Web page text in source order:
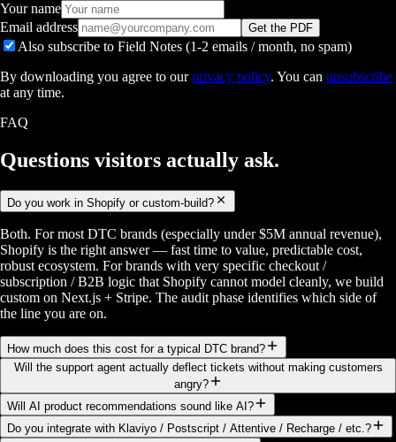
Your name
Email address
Get the PDF
Also subscribe to Field Notes (1-2 emails / month, no spam)
By downloading you agree to our privacy policy. You can unsubscribe
at any time.
FAQ
Questions visitors actually ask.
Do you work in Shopify or custom-build?
Both. For most DTC brands (especially under $5M annual revenue),
Shopify is the right answer — fast time to value, predictable cost,
robust ecosystem. For brands with very specific checkout /
subscription / B2B logic that Shopify cannot model cleanly, we build
custom on Next.js + Stripe. The audit phase identifies which side of
the line you are on.
How much does this cost for a typical DTC brand?
Will the support agent actually deflect tickets without making customers
angry?
Will AI product recommendations sound like AI?
Do you integrate with Klaviyo / Postscript / Attentive / Recharge / etc.?